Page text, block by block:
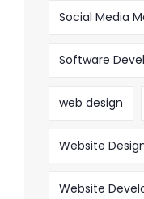
Social Media
Software
web design
Website
Website